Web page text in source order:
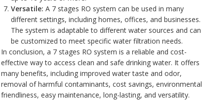
Versatile: A 7 stages RO system can be used in many
different settings, including homes, offices, and businesses.
The system is adaptable to different water sources and can
be customized to meet specific water filtration needs.
In conclusion, a 7 stages RO system is a reliable and cost-
effective way to access clean and safe drinking water. It offers
many benefits, including improved water taste and odor,
removal of harmful contaminants, cost savings, environmental
friendliness, easy maintenance, long-lasting, and versatility.